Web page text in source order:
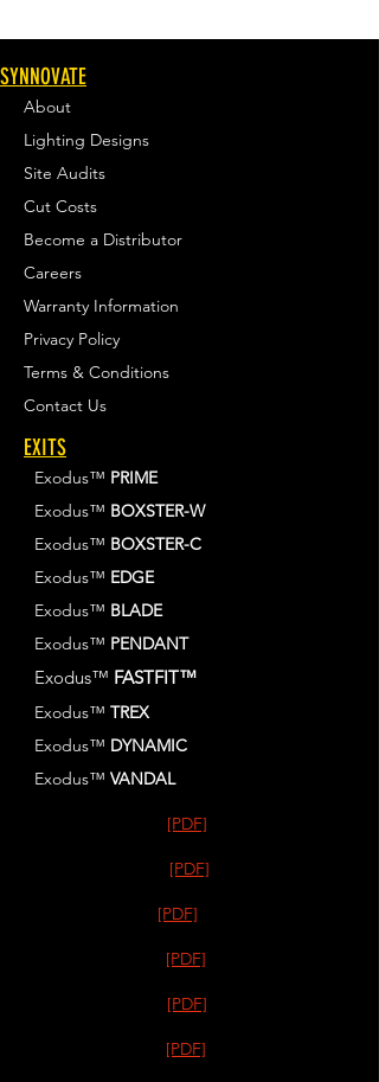
SYNNOVATE
About
Lighting Designs
Site Audits
Cut Costs
Become a Distributor
Careers
Warranty Information
Privacy Policy
Terms & Conditions
Contact Us
EXITS
Exodus™ PRIME
Exodus™ BOXSTER-W
Exodus™ BOXSTER-C
Exodus™ EDGE
Exodus™ BLADE
Exodus™ PENDANT
Exodus™ FASTFIT™
Exodus™ TREX
Exodus™ DYNAMIC
Exodus™ VANDAL
[PDF]
[PDF]
[PDF]
[PDF]
[PDF]
[PDF]